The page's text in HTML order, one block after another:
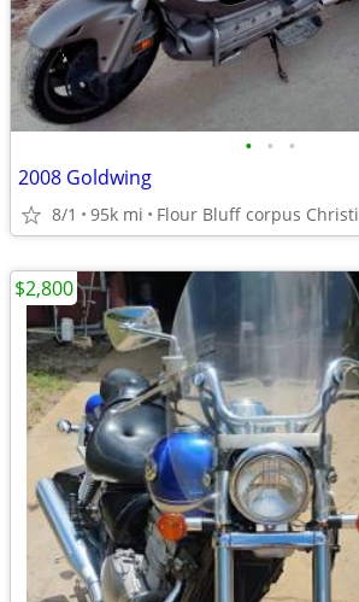
• • •
2008 Goldwing
8/1 95k mi Flour Bluff corpus Christi
$2,800